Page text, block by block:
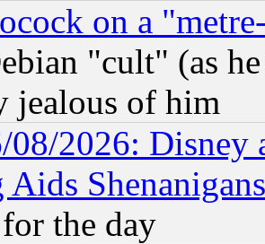
on a
"cult" (as
jealous of him
2026: Disney
Aids
the day